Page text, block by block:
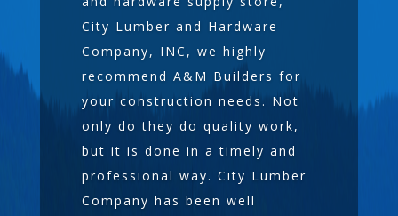
City Lumber and Hardware
Company, INC, we highly
recommend A&M Builders for
your construction needs. Not
only do they do quality work,
but it is done in a timely and
professional way. City Lumber
Company has been well